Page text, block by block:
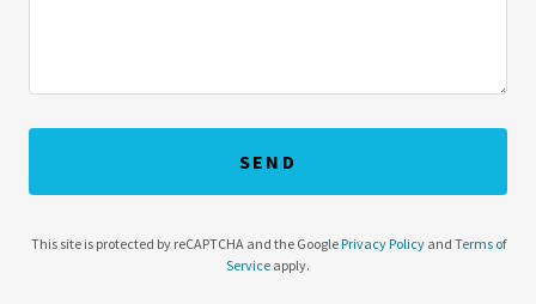
SEND
This site is protected by reCAPTCHA and the GooglePrivacy Policyand Terms of
Service apply.